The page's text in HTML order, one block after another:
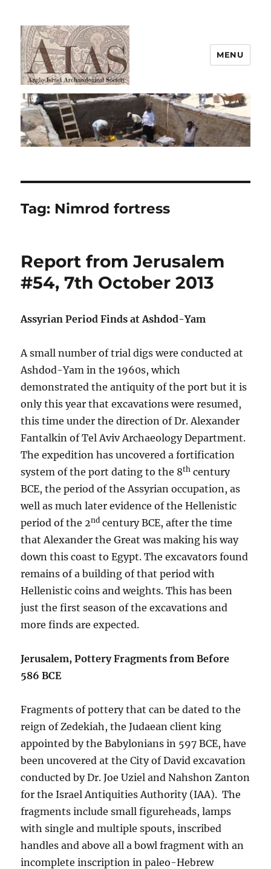
AIAS
MENU
Tag: Nimrod fortress
Report from Jerusalem
#54, 7th October 2013
Assyrian Period Finds at Ashdod-Yam
A small number of trial digs were conducted at
Ashdod-Yam in the 1960s, which
demonstrated the antiquity of the port but it is
only this year that excavations were resumed,
this time under the direction of Dr. Alexander
Fantalkin of Tel Aviv Archaeology Department.
The expedition has uncovered a fortification
system of the port dating to the 8th century
BCE, the period of the Assyrian occupation, as
well as much later evidence of the Hellenistic
period of the 2nd century BCE, after the time
that Alexander the Great was making his way
down this coast to Egypt. The excavators found
remains of a building of that period with
Hellenistic coins and weights. This has been
just the first season of the excavations and
more finds are expected.
Jerusalem, Pottery Fragments from Before
586 BCE
Fragments of pottery that can be dated to the
reign of Zedekiah, the Judaean client king
appointed by the Babylonians in 597 BCE, have
been uncovered at the City of David excavation
conducted by Dr. Joe Uziel and Nahshon Zanton
for the Israel Antiquities Authority (IAA). The
fragments include small figureheads, lamps
with single and multiple spouts, inscribed
handles and above all a bowl fragment with an
incomplete inscription in paleo-Hebrew